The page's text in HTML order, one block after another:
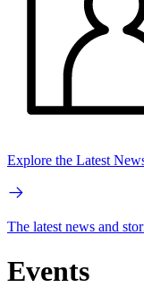
Explore the Latest
The latest news and
Events